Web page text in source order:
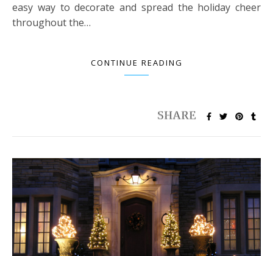
easy way to decorate and spread the holiday cheer
throughout the…
CONTINUE READING